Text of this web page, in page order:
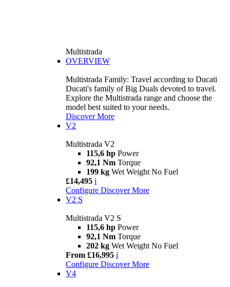
Multistrada
OVERVIEW
Multistrada Family: Travel according to Ducati
Ducati's family of Big Duals devoted to travel.
Explore the Multistrada range and choose the
model best suited to your needs.
Discover More
V2
Multistrada V2
115,6 hp Power
92,1 Nm Torque
199 kg Wet Weight No Fuel
£14,495 i
Configure Discover More
V2 S
Multistrada V2 S
115,6 hp Power
92,1 Nm Torque
202 kg Wet Weight No Fuel
From £16,995 i
Configure Discover More
V4